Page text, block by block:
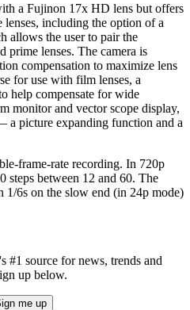
a Fujinon 17x HD lens but offers
including the option of a
allows the user to pair the
lenses. The camera is
compensation to maximize lens
for use with film lenses, a
help compensate for wide
monitor and vector scope display,
a picture expanding function and a
frame-rate recording. In 720p
steps between 12 and 60. The
1/6s on the slow end (in 24p mode)
#1 source for news, trends and
up below.